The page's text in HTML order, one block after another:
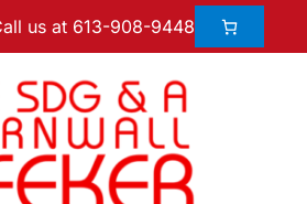
us at 613-908-9448